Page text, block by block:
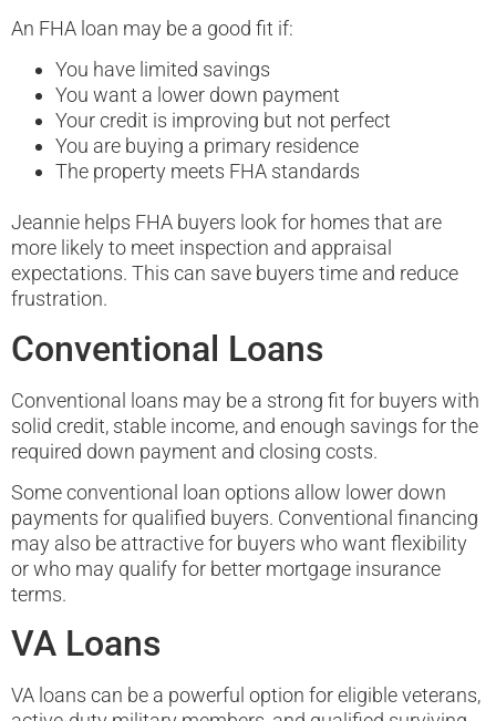
An FHA loan may be a good fit if:
You have limited savings
You want a lower down payment
Your credit is improving but not perfect
You are buying a primary residence
The property meets FHA standards
Jeannie helps FHA buyers look for homes that are
more likely to meet inspection and appraisal
expectations. This can save buyers time and reduce
frustration.
Conventional Loans
Conventional loans may be a strong fit for buyers with
solid credit, stable income, and enough savings for the
required down payment and closing costs.
Some conventional loan options allow lower down
payments for qualified buyers. Conventional financing
may also be attractive for buyers who want flexibility
or who may qualify for better mortgage insurance
terms.
VA Loans
VA loans can be a powerful option for eligible veterans,